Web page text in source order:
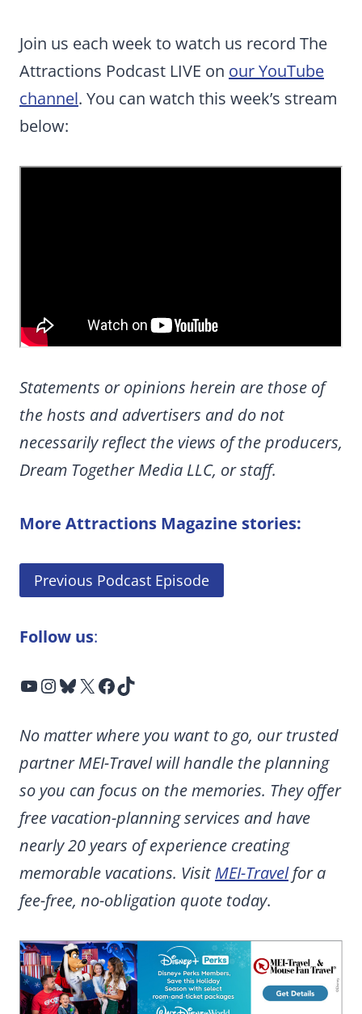
Join us each week to watch us record The
Attractions Podcast LIVE on our YouTube
channel. You can watch this week’s stream
below:
Statements or opinions herein are those of
the hosts and advertisers and do not
necessarily reflect the views of the producers,
Dream Together Media LLC, or staff.
More Attractions Magazine stories:
Previous Podcast Episode
Follow us:
YouTube InstagramBluesky X Facebook TikTok
No matter where you want to go, our trusted
partner MEI-Travel will handle the planning
so you can focus on the memories. They offer
free vacation-planning services and have
nearly 20 years of experience creating
memorable vacations. Visit MEI-Travelfor a
fee-free, no-obligation quote today.